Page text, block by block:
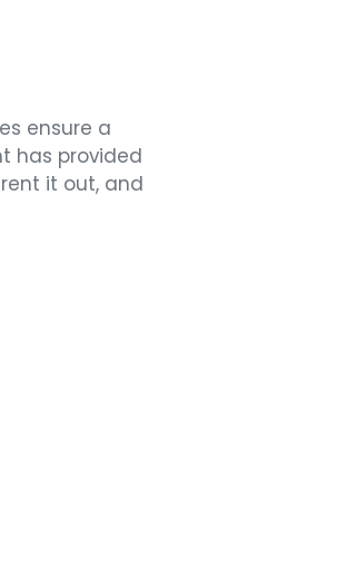
ensure a
has provided
it out, and